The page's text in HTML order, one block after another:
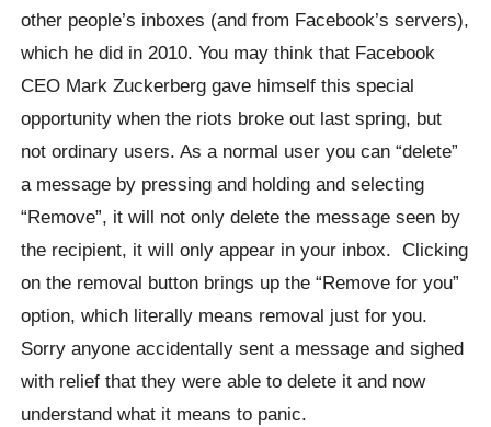
other people’s inboxes (and from Facebook’s servers),
which he did in 2010. You may think that Facebook
CEO MarkZuckerberggave himself this special
opportunity when the riots broke out last spring, but
not ordinary users.As a normal user you can “delete”
a message by pressing and holding and selecting
“Remove”, it will not only delete the message seen by
the recipient, it will only appear in your inbox. Clicking
on the removal button brings up the “Remove for you”
option, which literally means removal just for you.
Sorry anyone accidentally sent a message and sighed
with relief that they were able to delete it and now
understand what it means to panic.